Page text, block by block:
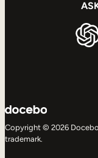
Copyright © 2026
trademark.